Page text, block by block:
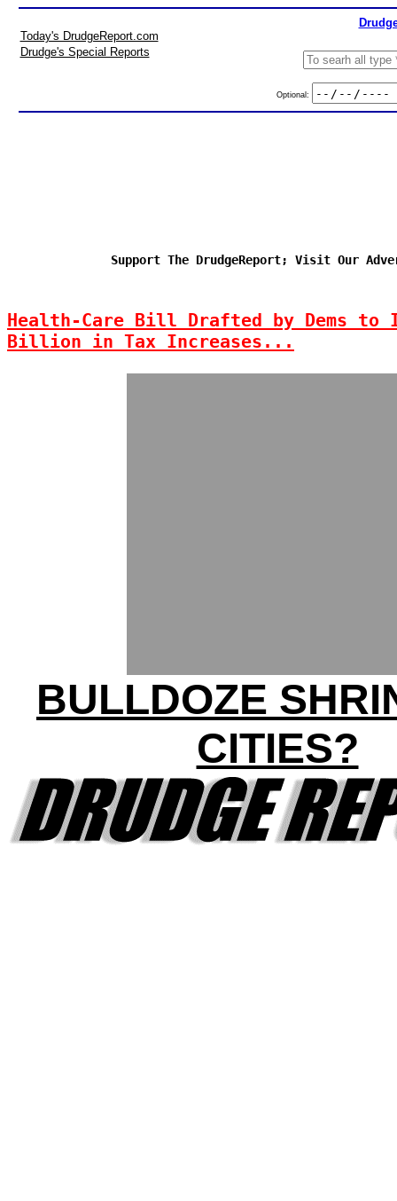
Today's DrudgeReport.com
Drudge's Special Reports
Optional:
Support The DrudgeReport; Visit Our
Health-Care Bill Drafted by Dems to
Billion in Tax Increases...
BULLDOZE
CITIES?